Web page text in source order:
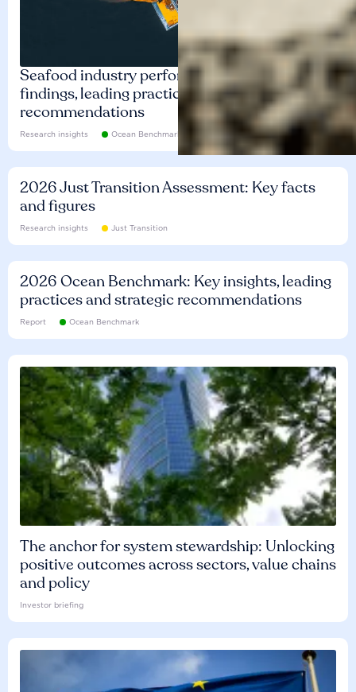
Seafood industry performance: Key
findings, leading practices and
recommendations
Research insights Ocean Benchmark
2026 Just Transition Assessment: Key facts
and figures
Research insights Just Transition
2026 Ocean Benchmark: Key insights, leading
practices and strategic recommendations
Report Ocean Benchmark
The anchor for system stewardship: Unlocking
positive outcomes across sectors, value chains
and policy
Investor briefing